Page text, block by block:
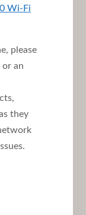
Wi-Fi
please
or an
they